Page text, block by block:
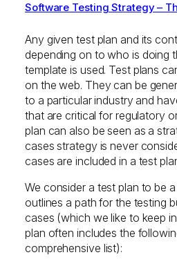
Software Testing Strategy –
Any given test plan and its
depending on to who is doing
template is used. Test plans
on the web. They can be
to a particular industry and
that are critical for regulatory
plan can also be seen as a
cases strategy is never
cases are included in a test
We consider a test plan to be
outlines a path for the testing
cases (which we like to keep
plan often includes the
comprehensive list):